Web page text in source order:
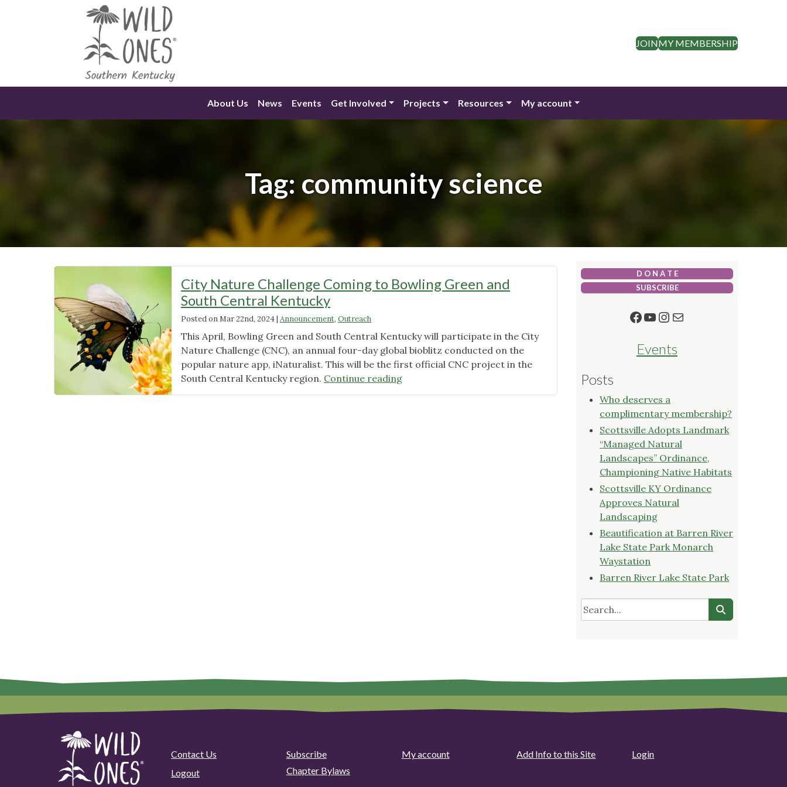
JOINMY MEMBERSHIP
About Us News Events Get Involved Projects Resources My account
Tag: community science
City Nature Challenge Coming to Bowling Green and
South Central Kentucky
Posted onMar 22nd, 2024| Announcement, Outreach
This April, Bowling Green and South Central Kentucky will participate in the City
Nature Challenge (CNC), an annual four-day global bioblitz conducted on the
popular nature app, iNaturalist. This will be the first official CNC project in the
South Central Kentucky region. Continue reading"City
D O N A T E
SUBSCRIBE
Facebook
YouTube
Instagram
Mail
Events
Posts
Who deserves a
complimentary membership?
Scottsville Adopts Landmark
“Managed Natural
Landscapes” Ordinance,
Championing Native Habitats
Scottsville KY Ordinance
Approves Natural
Landscaping
Beautification at Barren River
Lake State Park Monarch
Waystation
Barren River Lake State Park
Contact Us Subscribe My account Add Info to this Site
Login
Logout
Chapter Bylaws